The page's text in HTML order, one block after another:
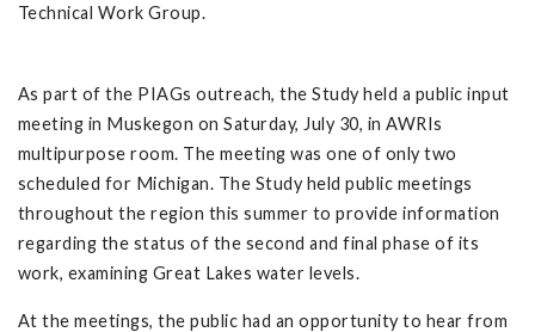
Technical Work Group.
As part of the PIAGs outreach, the Study held a public input
meeting in Muskegon on Saturday, July 30, in AWRIs
multipurpose room. The meeting was one of only two
scheduled for Michigan. The Study held public meetings
throughout the region this summer to provide information
regarding the status of the second and final phase of its
work, examining Great Lakes water levels.
At the meetings, the public had an opportunity to hear from